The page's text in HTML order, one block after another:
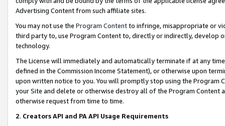
Advertising Content from such affiliate sites.
You may not use the Program Contentto infringe, misappropriate or
third party to, use Program Content to, directly or indirectly, develop
technology.
The License will immediately and automatically terminate if at any
defined in the Commission Income Statement), or otherwise upon
upon written notice to you. You will promptly stop using the Program
your Site and delete or otherwise destroy all of the Program Content
otherwise request from time to time.
2. Creators API and PA API Usage Requirements